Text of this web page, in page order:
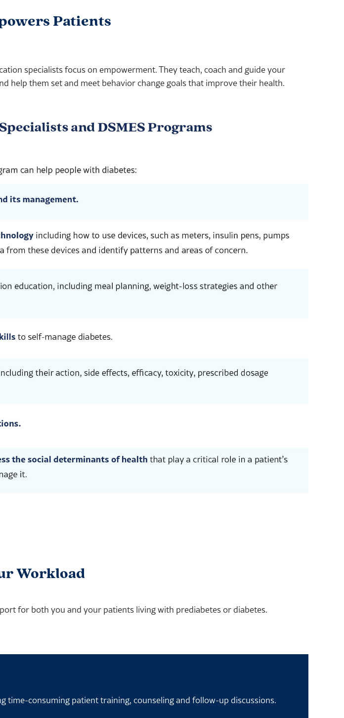
Patients
specialists focus on empowerment. They teach, coach and guide your
help them set and meet behavior change goals that improve their health.
Workload
for both you and your patients living with prediabetes or diabetes.
time-consuming patient training, counseling and follow-up discussions.